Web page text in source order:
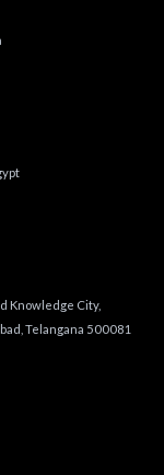
Knowledge City,
Telangana 500081